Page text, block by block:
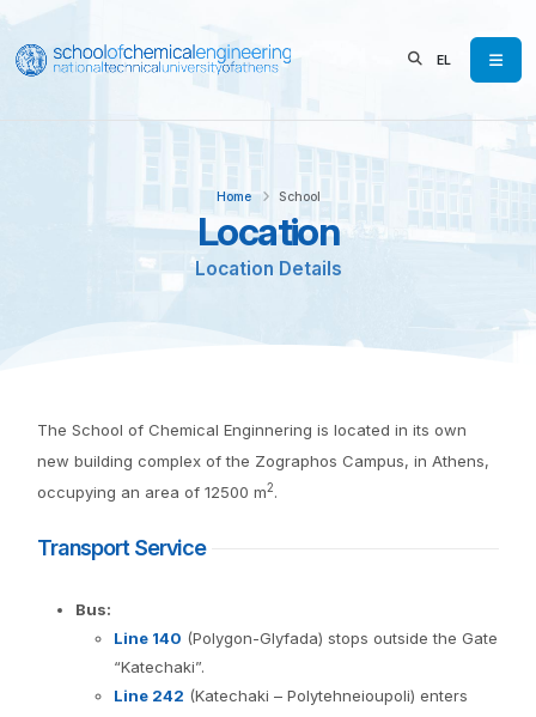
EL
Location
Location Details
Home School
The School of Chemical Enginnering is located in its own
new building complex of the Zographos Campus, in Athens,
occupying an area of 12500 m2.
Transport Service
Bus:
Line 140 (Polygon-Glyfada) stops outside the Gate
“Katechaki”.
Line 242 (Katechaki – Polytehneioupoli) enters